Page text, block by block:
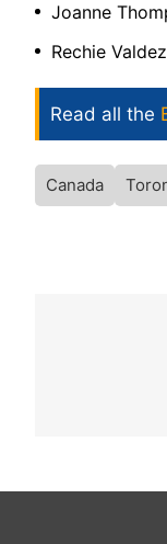
Joanne
Rechie
Read all the
Canada